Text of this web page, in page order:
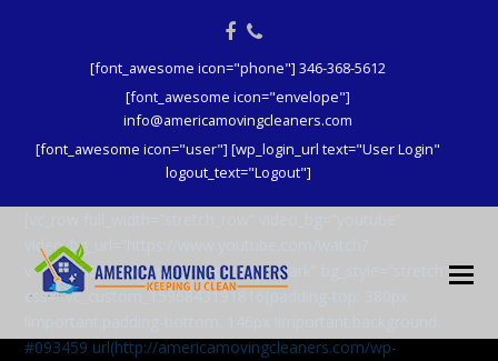
Facebook
Phone
[font_awesome icon="phone"] 346-368-5612
[font_awesome icon="envelope"]
info@americamovingcleaners.com
[font_awesome icon="user"] [wp_login_url text="User Login"
logout_text="Logout"]
video_bg_url=”https://www.youtube.com/watch?
v=aqXcrJi8MvM” wpex_bg_overlay=”dark” bg_style=”stretch”
css=”.vc_custom_1596843191816{padding-top: 380px
#093459 url(http://americamovingcleaners.com/wp-